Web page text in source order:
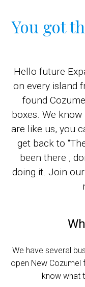
You got
Hello future
on every island
found
boxes. We
are like us, you
get back to
been there ,
doing it. Join
We have several
open New Cozumel
know what